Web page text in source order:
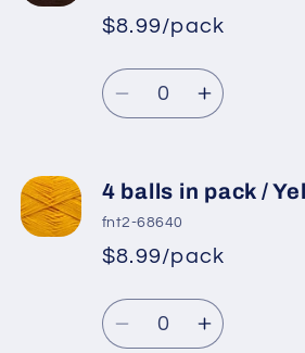
in
pack
/
Light
in
/
Light
*
Regular
price
Sale
price
$8.99/pack
Quantity
Decrease
4
balls
in
pack
/
Brown
Increase
4
in
/
Brown
4 balls in pack /
fnt2-68640
*
Regular
price
Sale
price
$8.99/pack
Quantity
DecreaseIncrease